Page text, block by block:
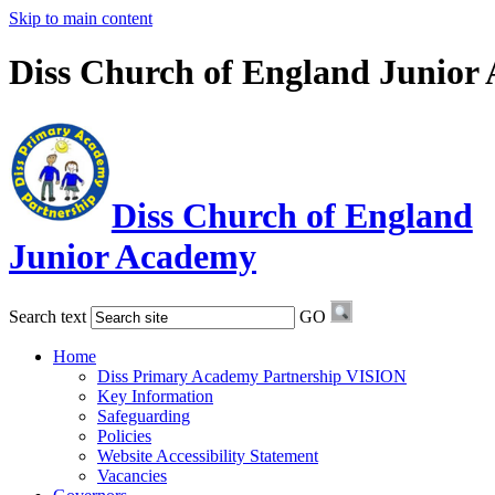
Skip to main content
Diss Church of England Junior
Diss Church of England
Junior Academy
Search text GO
Home
Diss Primary Academy Partnership VISION
Key Information
Safeguarding
Policies
Website Accessibility Statement
Vacancies